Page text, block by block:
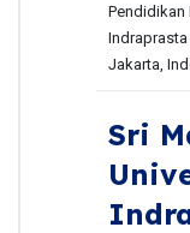
Pendidikan
Indraprasta
Jakarta,
Sri